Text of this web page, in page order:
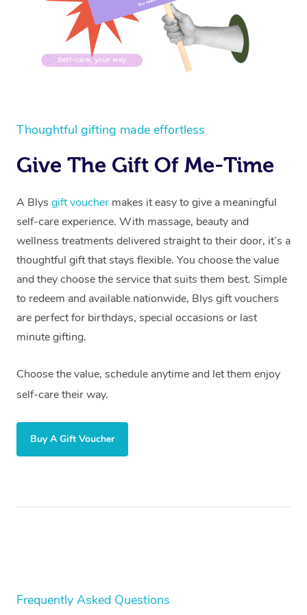
Thoughtful gifting made effortless
Give The Gift Of Me-Time
A Blys gift voucher makes it easy to give a meaningful
self-care experience. With massage, beauty and
wellness treatments delivered straight to their door, it’s a
thoughtful gift that stays flexible. You choose the value
and they choose the service that suits them best. Simple
to redeem and available nationwide, Blys gift vouchers
are perfect for birthdays, special occasions or last
minute gifting.
Choose the value, schedule anytime and let them enjoy
self-care their way.
Buy A Gift Voucher
Frequently Asked Questions
Post-op Lymphatic
Massage
Thai Massage
Aromatherapy
Reflexology Massage
Cupping Massage
Oncology Massage
Myofascial Release
Assisted Stretching
Pamper Packages
Hair and Makeup
Cosmetic Tattoo
Festivals & Music
In-Store Activations
White-Labelled
Conferences & Expos
Workplace Events
Private Group Events
Massage
Waxing Near Me
Spray Tan Near Me
Nails Near Me
Help Center
FAQs
Code of Conduct
Download the Blys
Contact Us